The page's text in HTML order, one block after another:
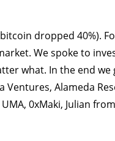
dropped 40%).
We spoke to
what. In the end
Ventures, Alameda
0xMaki, Julian